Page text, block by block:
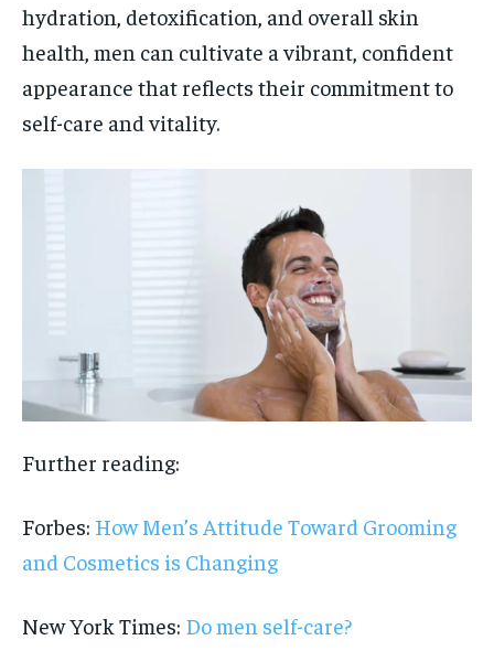
hydration, detoxification, and overall skin
health, men can cultivate a vibrant, confident
appearance that reflects their commitment to
self-care and vitality.
Further reading:
Forbes: How Men’s Attitude Toward Grooming
and Cosmetics is Changing
New York Times: Do men self-care?